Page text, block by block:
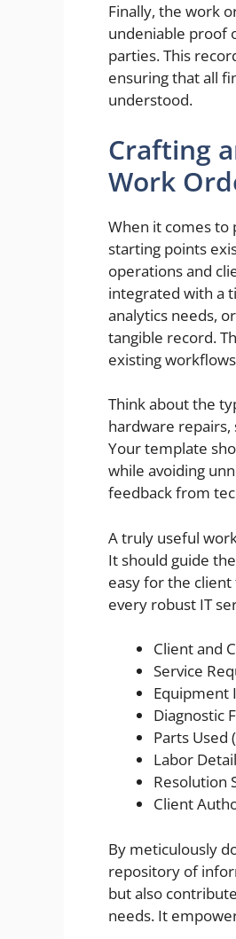
Finally, the work
undeniable proof
parties. This
ensuring that all
understood.
Crafting
Work
When it comes to
starting points
operations and
integrated with a
analytics needs,
tangible record.
existing
Think about the
hardware
Your template
while avoiding
feedback from
A truly useful
It should guide
easy for the
every robust IT
Client and
Service
Equipment
Diagnostic
Parts Used
Labor
Resolution
Client
By meticulously
repository of
but also
needs. It